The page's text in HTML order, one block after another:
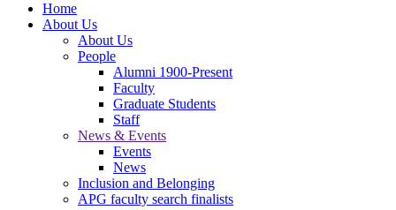
Home
About Us
About Us
People
Alumni 1900-Present
Faculty
Graduate Students
Staff
News & Events
Events
News
Inclusion and Belonging
APG faculty search finalists